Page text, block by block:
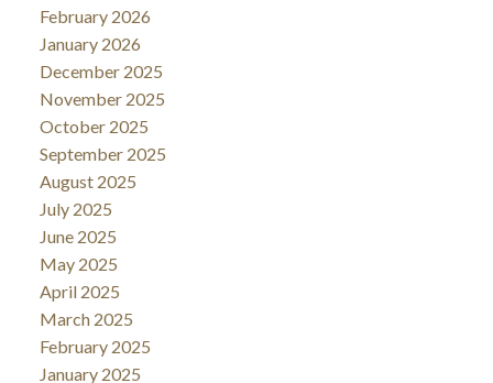
February 2026
January 2026
December 2025
November 2025
October 2025
September 2025
August 2025
July 2025
June 2025
May 2025
April 2025
March 2025
February 2025
January 2025